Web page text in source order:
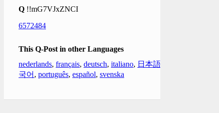
Q !!mG7VJxZNCI
6572484
This Q-Post in other Languages
nederlands, français, deutsch, italiano, 日本語
국어 , português, español, svenska